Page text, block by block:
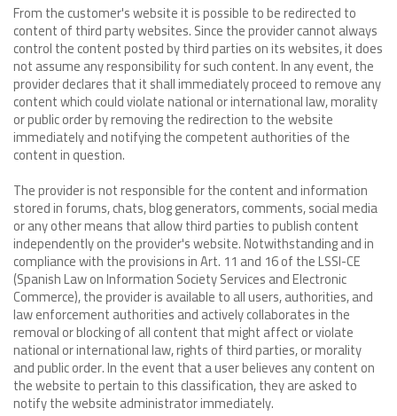
From the customer's website it is possible to be redirected to
content of third party websites. Since the provider cannot always
control the content posted by third parties on its websites, it does
not assume any responsibility for such content. In any event, the
provider declares that it shall immediately proceed to remove any
content which could violate national or international law, morality
or public order by removing the redirection to the website
immediately and notifying the competent authorities of the
content in question.
The provider is not responsible for the content and information
stored in forums, chats, blog generators, comments, social media
or any other means that allow third parties to publish content
independently on the provider's website. Notwithstanding and in
compliance with the provisions in Art. 11 and 16 of the LSSI-CE
(Spanish Law on Information Society Services and Electronic
Commerce), the provider is available to all users, authorities, and
law enforcement authorities and actively collaborates in the
removal or blocking of all content that might affect or violate
national or international law, rights of third parties, or morality
and public order. In the event that a user believes any content on
the website to pertain to this classification, they are asked to
notify the website administrator immediately.